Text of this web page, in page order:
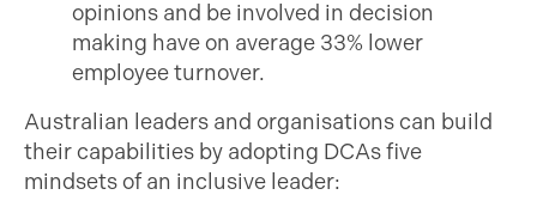
opinions and be involved in decision
making have on average 33% lower
employee turnover.
Australian leaders and organisations can build
their capabilities by adopting DCAs five
mindsets of an inclusive leader: